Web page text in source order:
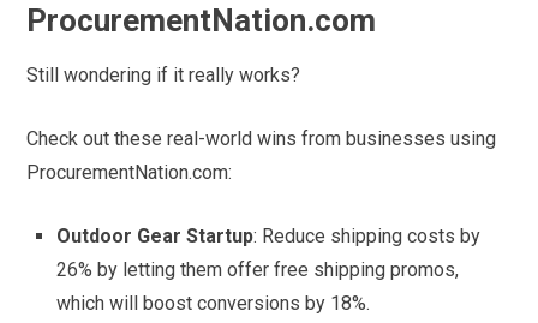
ProcurementNation.com
Still wondering if it really works?
Check out these real-world wins from businesses using
ProcurementNation.com:
Outdoor Gear Startup: Reduce shipping costs by
26% by letting them offer free shipping promos,
which will boost conversions by 18%.